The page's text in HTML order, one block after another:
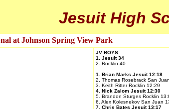
Jesuit High
at Johnson Spring View Park
JV BOYS
1. Jesuit 34
2. Rocklin 40
1. Brian Marks Jesuit 12:18
2. Thomas Rosebrack San
3. Keith Ritter Rocklin 12:29
4. Nick Zalom Jesuit 12:30
5. Brandon Sturges Rocklin
6. Alex Kolesnekov San Juan
7. Chris Bates Jesuit 13:17